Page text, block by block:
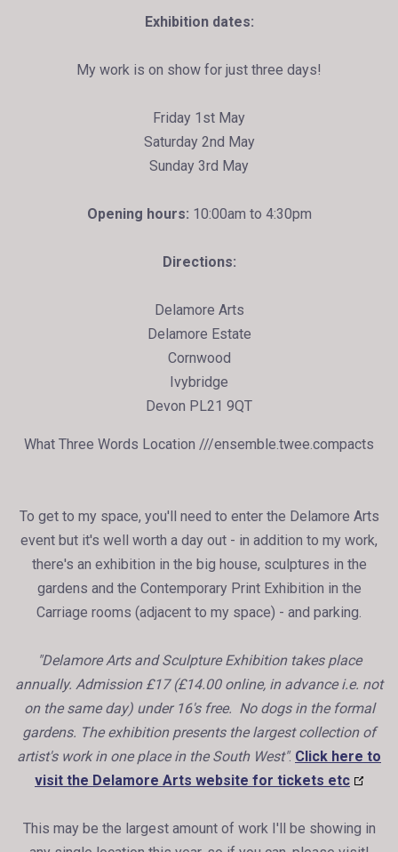
Exhibition dates:
My work is on show for just three days!
Friday 1st May
Saturday 2nd May
Sunday 3rd May
Opening hours: 10:00am to 4:30pm
Directions:
Delamore Arts
Delamore Estate
Cornwood
Ivybridge
Devon PL21 9QT
What Three Words Location ///ensemble.twee.compacts
To get to my space, you'll need to enter the Delamore Arts
event but it's well worth a day out - in addition to my work,
there's an exhibition in the big house, sculptures in the
gardens and the Contemporary Print Exhibition in the
Carriage rooms (adjacent to my space) - and parking.
"Delamore Arts and Sculpture Exhibition takes place
annually. Admission £17 (£14.00 online, in advance i.e. not
on the same day) under 16's free. No dogs in the formal
gardens. The exhibition presents the largest collection of
artist's work in one place in the South West". Click here to
visit the Delamore Arts website for tickets etc
This may be the largest amount of work I'll be showing in